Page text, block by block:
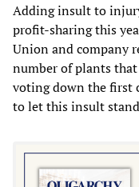
Adding insult to
profit-sharing this
Union and company
number of plants
voting down the first
to let this insult